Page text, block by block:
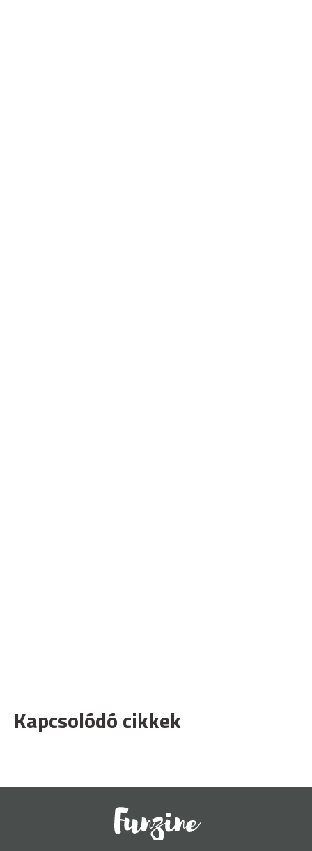
Kapcsolódó cikkek